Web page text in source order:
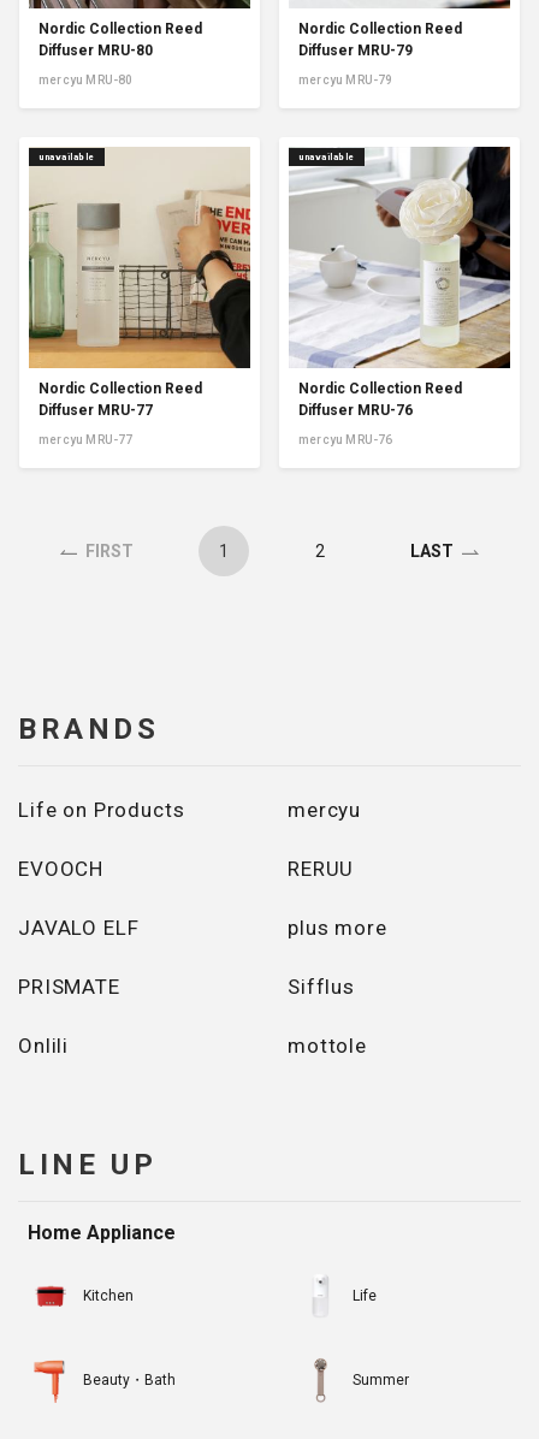
Nordic Collection Reed
Diffuser MRU-80
mercyu MRU-80
Nordic Collection Reed
Diffuser MRU-79
mercyu MRU-79
Nordic Collection Reed
Diffuser MRU-77
mercyu MRU-77
unavailable
Nordic Collection Reed
Diffuser MRU-76
mercyu MRU-76
unavailable
FIRST 1 2 LAST
BRANDS
Life on Products mercyu
EVOOCH RERUU
JAVALO ELF plus more
PRISMATE Sifflus
Onlili mottole
LINE UP
Home Appliance
Kitchen Life
Beauty・Bath Summer